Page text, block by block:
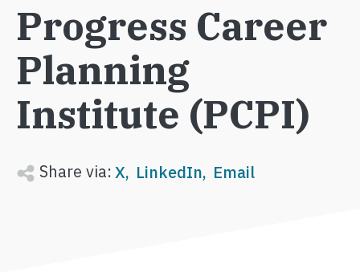
Progress Career
Planning
Institute (PCPI)
Share via:X LinkedIn Email